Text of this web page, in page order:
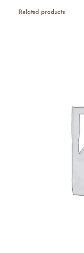
Related products